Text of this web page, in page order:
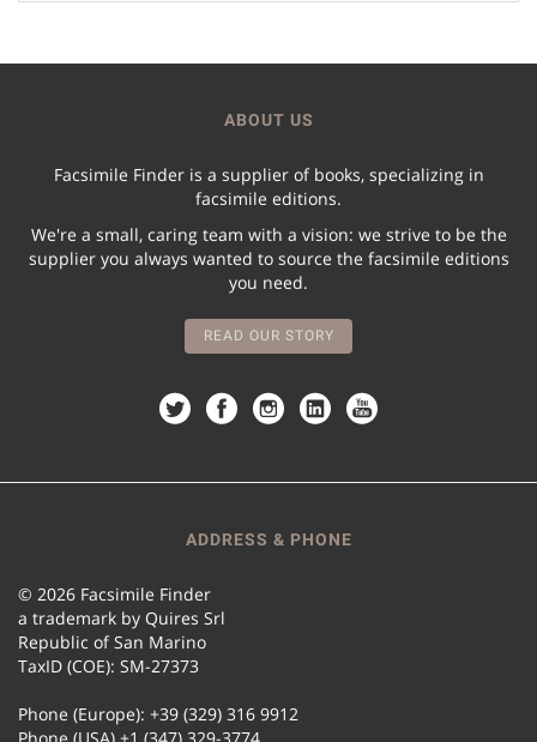
ABOUT US
Facsimile Finder is a supplier of books, specializing in
facsimile editions.
We're a small, caring team with a vision: we strive to be the
supplier you always wanted to source the facsimile editions
you need.
READ OUR STORY
ADDRESS & PHONE
© 2026 Facsimile Finder
a trademark by Quires Srl
Republic of San Marino
TaxID (COE): SM-27373
Phone (Europe): +39 (329) 316 9912
Phone (USA) +1 (347) 329-3774